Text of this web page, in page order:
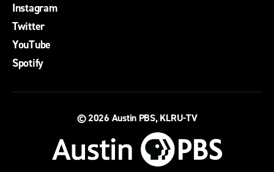
Instagram
Twitter
YouTube
Spotify
© 2026 Austin PBS, KLRU-TV